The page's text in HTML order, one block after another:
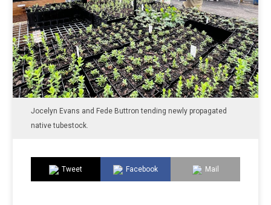
Jocelyn Evans and Fede Buttron tending newly propagated
native tubestock.
Tweet Facebook Mail